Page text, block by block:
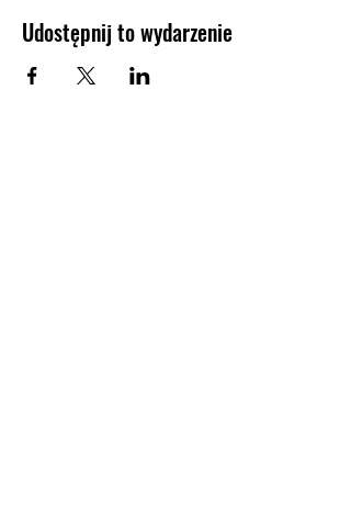
Udostępnij to wydarzenie